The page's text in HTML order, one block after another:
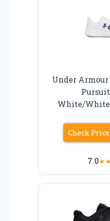
Under Armour
Pursuit
White/
Check
7.0★